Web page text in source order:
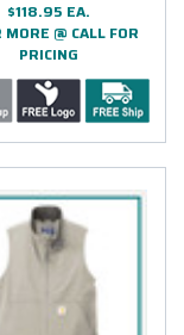
$118.95 EA.
@ CALL FOR
PRICING